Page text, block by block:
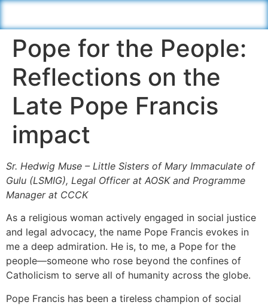
Pope for the People:
Reflections on the
Late Pope Francis
impact
Sr. Hedwig Muse – Little Sisters of Mary Immaculate of
Gulu (LSMIG), Legal Officer at AOSK and Programme
Manager at CCCK
As a religious woman actively engaged in social justice
and legal advocacy, the name Pope Francis evokes in
me a deep admiration. He is, to me, a Pope for the
people—someone who rose beyond the confines of
Catholicism to serve all of humanity across the globe.
Pope Francis has been a tireless champion of social